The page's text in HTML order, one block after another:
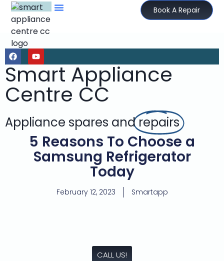
Book A Repair
Smart Appliance
Centre CC
Appliance spares andrepairs
5 Reasons To Choose a
Samsung Refrigerator
Today
February 12, 2023 Smartapp
CALL US!